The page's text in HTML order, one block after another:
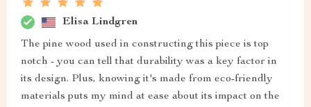
Elisa Lindgren
The pine wood used in constructing this piece is top
notch - you can tell that durability was a key factor in
its design. Plus, knowing it's made from eco-friendly
materials puts my mind at ease about its impact on the